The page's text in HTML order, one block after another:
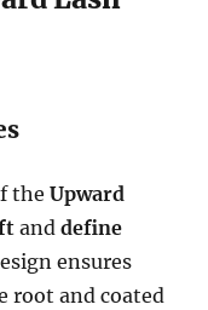
theUpward
anddefine
ensures
root and coated